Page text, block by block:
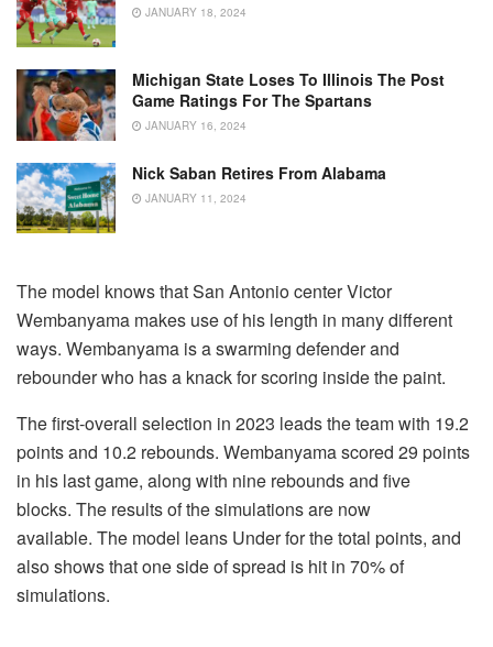
JANUARY 18, 2024
Michigan State Loses To Illinois The Post
Game Ratings For The Spartans
JANUARY 16, 2024
Nick Saban Retires From Alabama
JANUARY 11, 2024
The model knows that San Antonio center Victor
Wembanyama makes use of his length in many different
ways. Wembanyama is a swarming defender and
rebounder who has a knack for scoring inside the paint.
The first-overall selection in 2023 leads the team with 19.2
points and 10.2 rebounds. Wembanyama scored 29 points
in his last game, along with nine rebounds and five
blocks. The results of the simulations are now
available. The model leans Under for the total points, and
also shows that one side of spread is hit in 70% of
simulations.